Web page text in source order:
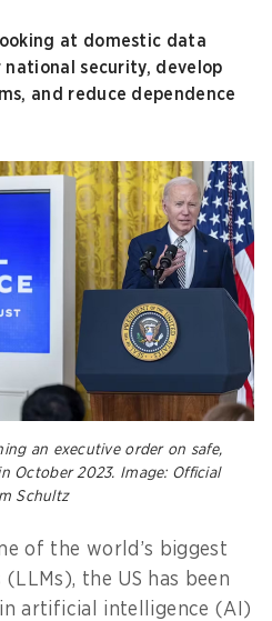
at domestic data
security, develop
and reduce dependence
an executive order on safe,
October 2023. Image: Official
Schultz
of the world’s biggest
the US has been
artificial intelligence (AI)